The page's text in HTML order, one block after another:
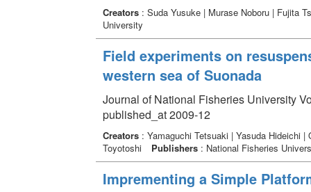
Creators: Suda Yusuke | Murase Noboru | Fujita
University
Field experiments on
western sea of Suonada
Journal of National Fisheries University
published_at 2009-12
Creators: Yamaguchi Tetsuaki | Yasuda Hideichi |
Toyotoshi
Publishers: National Fisheries
Imprementing a Simple